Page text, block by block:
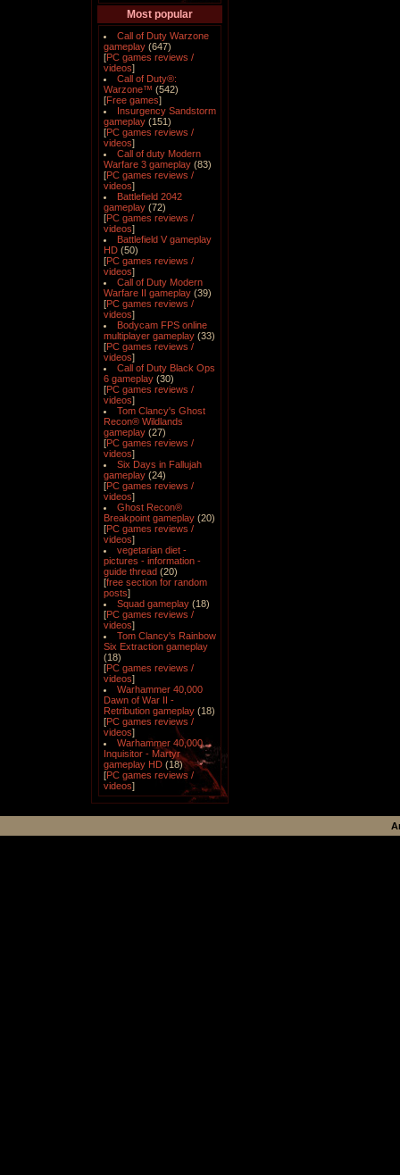
Most popular
Call of Duty Warzone
gameplay (647)
[PC games reviews /
videos]
Call of Duty®:
Warzone™ (542)
[Free games]
Insurgency Sandstorm
gameplay (151)
[PC games reviews /
videos]
Call of duty Modern
Warfare 3 gameplay (83)
[PC games reviews /
videos]
Battlefield 2042
gameplay (72)
[PC games reviews /
videos]
Battlefield V gameplay
HD (50)
[PC games reviews /
videos]
Call of Duty Modern
Warfare II gameplay (39)
[PC games reviews /
videos]
Bodycam FPS online
multiplayer gameplay (33)
[PC games reviews /
videos]
Call of Duty Black Ops
6 gameplay (30)
[PC games reviews /
videos]
Tom Clancy's Ghost
Recon® Wildlands
gameplay (27)
[PC games reviews /
videos]
Six Days in Fallujah
gameplay (24)
[PC games reviews /
videos]
Ghost Recon®
Breakpoint gameplay (20)
[PC games reviews /
videos]
vegetarian diet -
pictures - information -
guide thread (20)
[free section for random
posts]
Squad gameplay (18)
[PC games reviews /
videos]
Tom Clancy's Rainbow
Six Extraction gameplay
(18)
[PC games reviews /
videos]
Warhammer 40,000
Dawn of War II -
Retribution gameplay (18)
[PC games reviews /
videos]
Warhammer 40,000
Inquisitor - Martyr
gameplay HD (18)
[PC games reviews /
videos]